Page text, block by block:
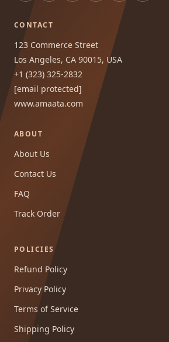
CONTACT
123 Commerce Street
Los Angeles, CA 90015, USA
+1 (323) 325-2832
[email protected]
www.amaata.com
ABOUT
About Us
Contact Us
FAQ
Track Order
POLICIES
Refund Policy
Privacy Policy
Terms of Service
Shipping Policy